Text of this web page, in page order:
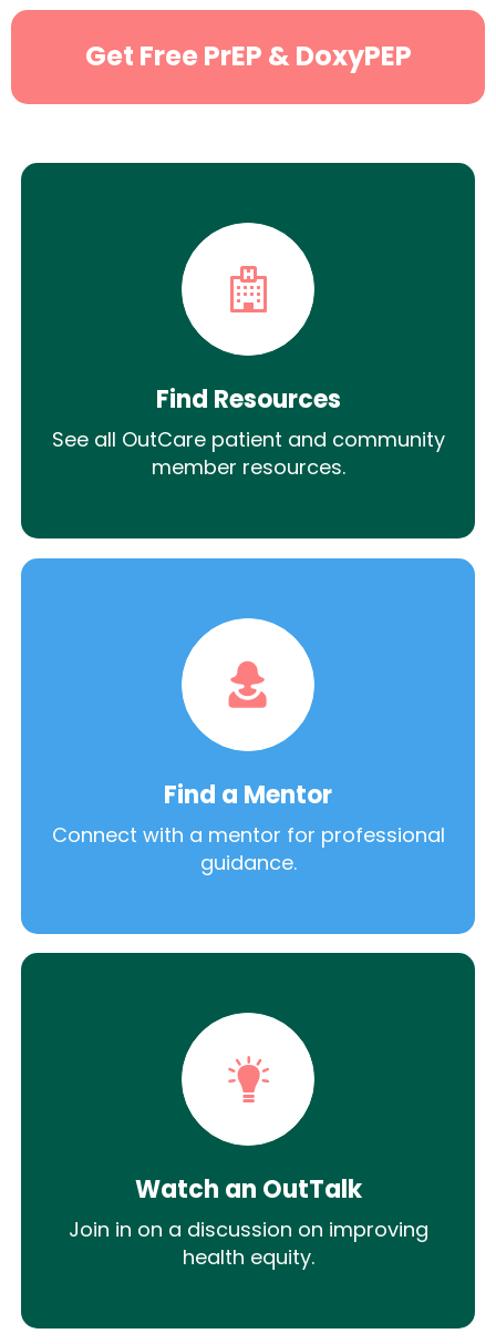
Get Free PrEP & DoxyPEP
Find Resources
See all OutCare patient and community
member resources.
Find a Mentor
Connect with a mentor for professional
guidance.
Watch an OutTalk
Join in on a discussion on improving
health equity.